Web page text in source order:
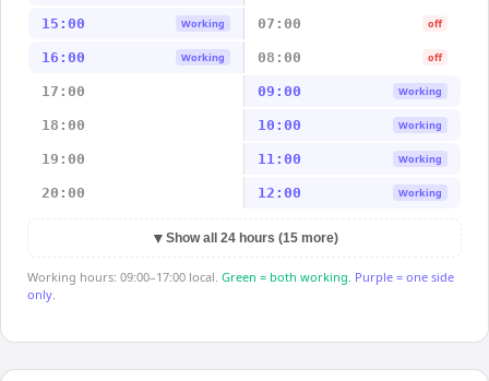
15:00 Working 07:00 off
16:00 Working 08:00 off
17:00 09:00 Working
18:00 10:00 Working
19:00 11:00 Working
20:00 12:00 Working
▼ Show all 24 hours (15 more)
Working hours: 09:00–17:00 local. Green = both working. Purple = one side
only.